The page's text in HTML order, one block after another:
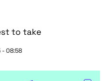
to take
- 08:58